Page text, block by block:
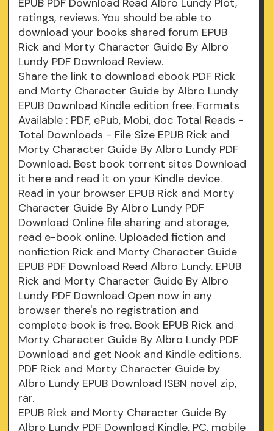
EPUB PDF Download Read Albro Lundy Plot,
ratings, reviews. You should be able to
download your books shared forum EPUB
Rick and Morty Character Guide By Albro
Lundy PDF Download Review.
Share the link to download ebook PDF Rick
and Morty Character Guide by Albro Lundy
EPUB Download Kindle edition free. Formats
Available : PDF, ePub, Mobi, doc Total Reads -
Total Downloads - File Size EPUB Rick and
Morty Character Guide By Albro Lundy PDF
Download. Best book torrent sites Download
it here and read it on your Kindle device.
Read in your browser EPUB Rick and Morty
Character Guide By Albro Lundy PDF
Download Online file sharing and storage,
read e-book online. Uploaded fiction and
nonfiction Rick and Morty Character Guide
EPUB PDF Download Read Albro Lundy. EPUB
Rick and Morty Character Guide By Albro
Lundy PDF Download Open now in any
browser there's no registration and
complete book is free. Book EPUB Rick and
Morty Character Guide By Albro Lundy PDF
Download and get Nook and Kindle editions.
PDF Rick and Morty Character Guide by
Albro Lundy EPUB Download ISBN novel zip,
rar.
EPUB Rick and Morty Character Guide By
Albro Lundy PDF Download Kindle, PC, mobile